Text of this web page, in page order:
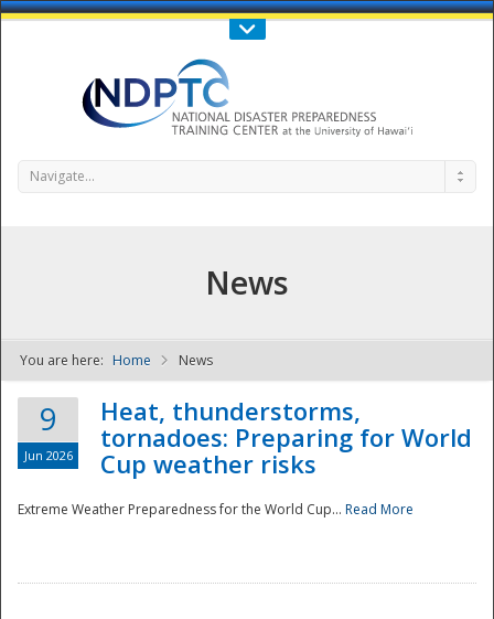
Call Us : 808-956-0600
NDPTC - The
Navigate...
News
You are here: Home News
9
Jun 2026
Heat, thunderstorms,
tornadoes: Preparing for World
Cup weather risks
Extreme Weather Preparedness for the World Cup... Read More